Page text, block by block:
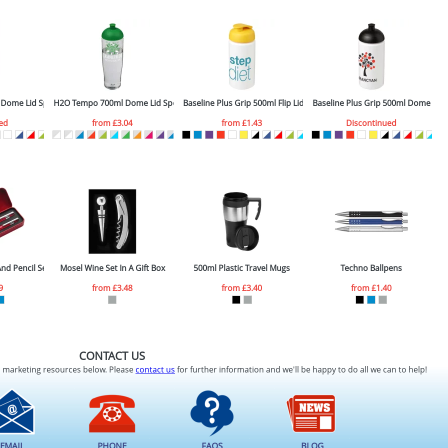
cm x dia. 7.10 cm
Last Name
Company
ATTACH ARTWORK
Lid Sport Bottles
H2O Tempo 700ml Dome Lid Sport Bottles
from£3.04
Baseline Plus Grip 500ml Flip Lid Sport Bottles
from£1.43
Baseline Plus Grip 500ml Dome Lid
Discontinued
Pencil Sets
Mosel Wine Set In A Gift Box
from£3.48
500ml Plastic Travel Mugs
from£3.40
Techno Ballpens
from£1.40
CONTACT US
resources below. Pleasecontact us for further information and we'll be happy to do all we can to help!